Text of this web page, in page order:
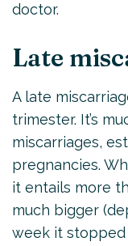
doctor.
Late
A late
trimester. It’s
miscarriages,
pregnancies.
it entails more
much bigger
week it stopped